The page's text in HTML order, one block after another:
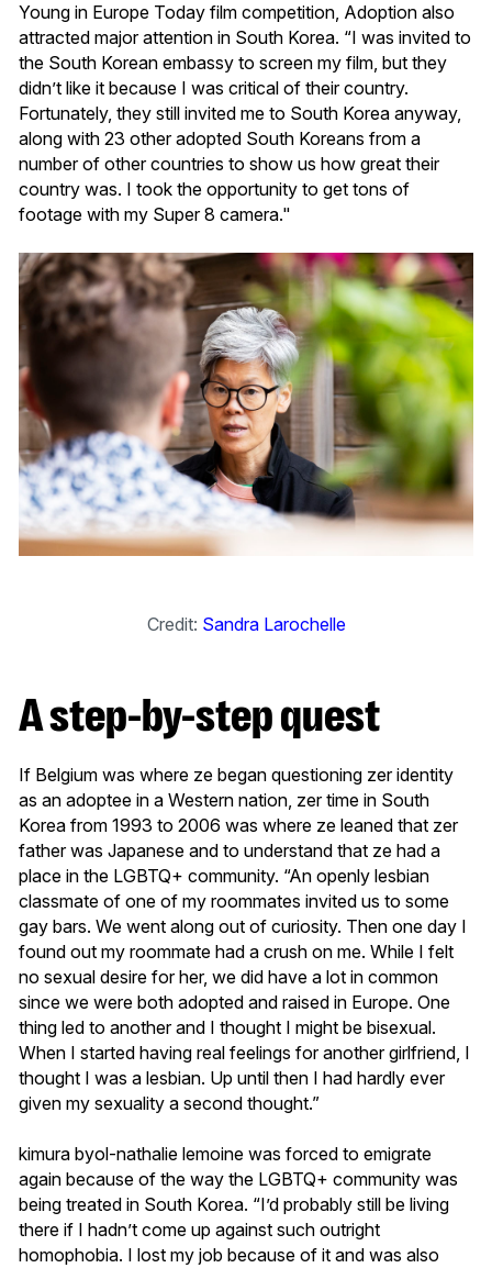
Young in Europe Today film competition, Adoption also
attracted major attention in South Korea. “I was invited to
the South Korean embassy to screen my film, but they
didn’t like it because I was critical of their country.
Fortunately, they still invited me to South Korea anyway,
along with 23 other adopted South Koreans from a
number of other countries to show us how great their
country was. I took the opportunity to get tons of
footage with my Super 8 camera."
Credit: Sandra Larochelle
A step-by-step quest
If Belgium was where ze began questioning zer identity
as an adoptee in a Western nation, zer time in South
Korea from 1993 to 2006 was where ze leaned that zer
father was Japanese and to understand that ze had a
place in the LGBTQ+ community. “An openly lesbian
classmate of one of my roommates invited us to some
gay bars. We went along out of curiosity. Then one day I
found out my roommate had a crush on me. While I felt
no sexual desire for her, we did have a lot in common
since we were both adopted and raised in Europe. One
thing led to another and I thought I might be bisexual.
When I started having real feelings for another girlfriend, I
thought I was a lesbian. Up until then I had hardly ever
given my sexuality a second thought.”
kimura byol-nathalie lemoine was forced to emigrate
again because of the way the LGBTQ+ community was
being treated in South Korea. “I’d probably still be living
there if I hadn’t come up against such outright
homophobia. I lost my job because of it and was also